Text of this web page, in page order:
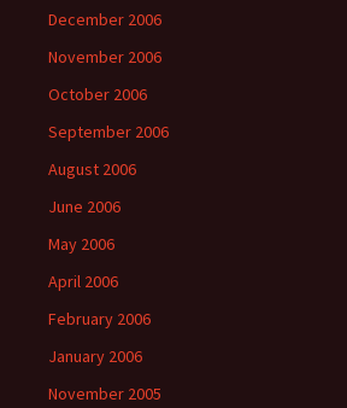
December 2006
November 2006
October 2006
September 2006
August 2006
June 2006
May 2006
April 2006
February 2006
January 2006
November 2005